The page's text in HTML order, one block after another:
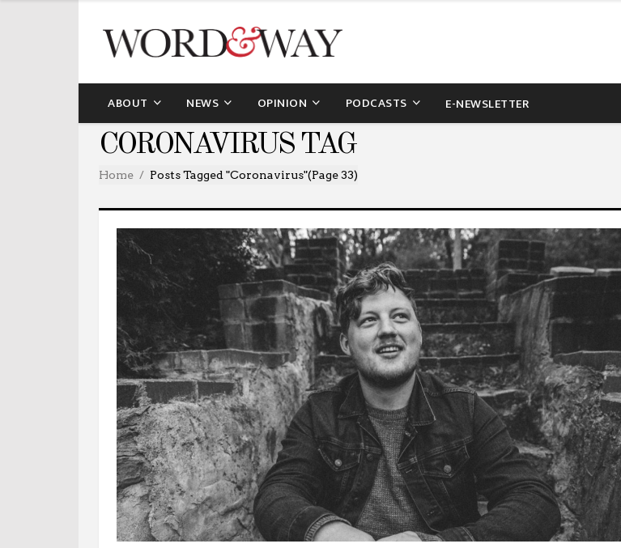
ABOUT NEWS OPINION PODCASTS E-NEWSLETTER
CORONAVIRUS TAG
Home Posts Tagged "coronavirus"(Page 33)